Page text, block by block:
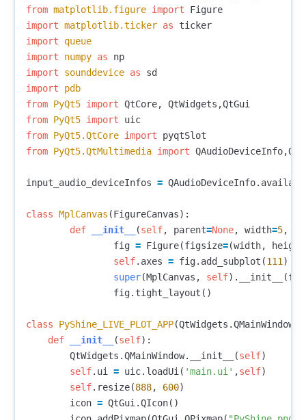
from matplotlib.figure import
Figure
import matplotlib.ticker as
ticker
import
queue
import
numpy as
np
import
sounddevice as
sd
import
pdb
from PyQt5 import QtCore, QtWidgets ,QtGui
from PyQt5 import
uic
from PyQt5.QtCore import
pyqtSlot
from PyQt5.QtMultimedia import QAudioDeviceInfo,
input_audio_deviceInfos = QAudioDeviceInfo.
class MplCanvas (FigureCanvas):
def
__init__ (self, parent=None, width=5,
fig = Figure(figsize=(width, height
self. axes = fig. add_subplot (111 )
super(MplCanvas , self). __init__ (fig
fig. tight_layout ()
class PyShine_LIVE_PLOT_APP(QtWidgets .QMainWindow
def
__init__ (self):
QtWidgets .QMainWindow. __init__ (self)
self. ui = uic. loadUi ( 'main.ui' ,self)
self. resize(888, 600)
icon = QtGui .QIcon()